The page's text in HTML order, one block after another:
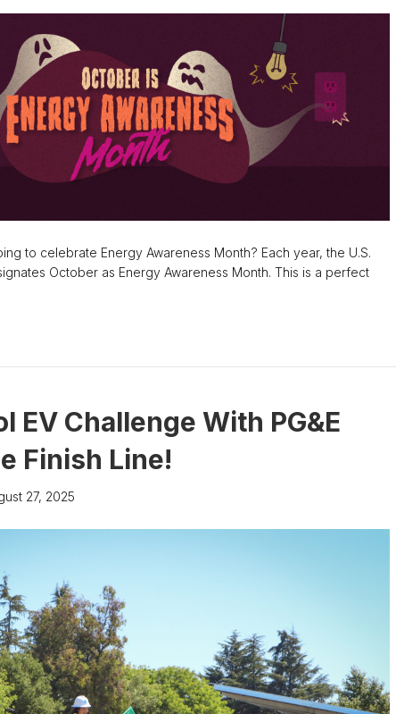
to celebrate Energy Awareness Month? Each year, the U.S.
October as Energy Awareness Month. This is a perfect
EV Challenge With PG&E
Finish Line!
27, 2025